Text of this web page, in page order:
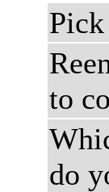
Pick
to
do